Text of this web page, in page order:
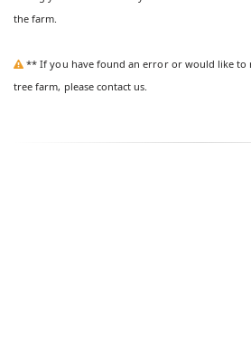
the farm.
** If you have found an error or would like to
tree farm, please contact us.